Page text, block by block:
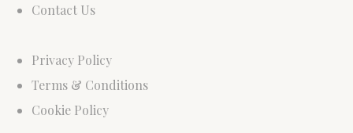
Contact Us
Privacy Policy
Terms & Conditions
Cookie Policy